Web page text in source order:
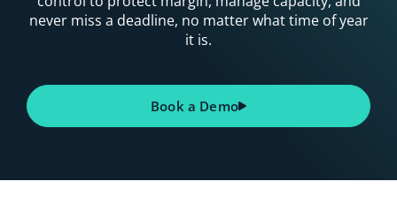
never miss a deadline, no matter what time of year
it is.
Book a Demo